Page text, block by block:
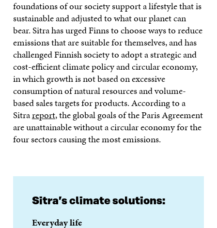
foundations of our society support a lifestyle that is
sustainable and adjusted to what our planet can
bear. Sitra has urged Finns to choose ways to reduce
emissions that are suitable for themselves, and has
challenged Finnish society to adopt a strategic and
cost-efficient climate policy and circular economy,
in which growth is not based on excessive
consumption of natural resources and volume-
based sales targets for products. According to a
Sitrareport, the global goals of the Paris Agreement
are unattainable without a circular economy for the
four sectors causing the most emissions.
Sitra’s climate solutions:
Everyday life